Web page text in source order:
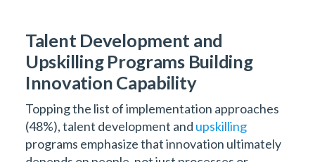
Talent Development and
Upskilling Programs Building
Innovation Capability
Topping the list of implementation approaches
(48%), talent development and upskilling
programs emphasize that innovation ultimately